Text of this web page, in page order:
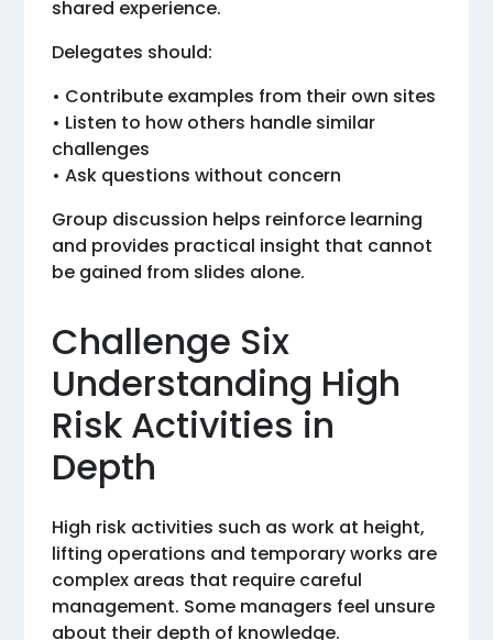
shared experience.
Delegates should:
• Contribute examples from their own sites
• Listen to how others handle similar
challenges
• Ask questions without concern
Group discussion helps reinforce learning
and provides practical insight that cannot
be gained from slides alone.
Challenge Six
Understanding High
Risk Activities in
Depth
High risk activities such as work at height,
lifting operations and temporary works are
complex areas that require careful
management. Some managers feel unsure
about their depth of knowledge.